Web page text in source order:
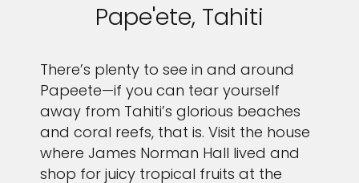
Pape'ete, Tahiti
There’s plenty to see in and around
Papeete—if you can tear yourself
away from Tahiti’s glorious beaches
and coral reefs, that is. Visit the house
where James Norman Hall lived and
shop for juicy tropical fruits at the